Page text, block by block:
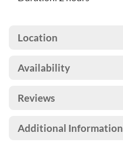
Location
Availability
Reviews
Additional Information